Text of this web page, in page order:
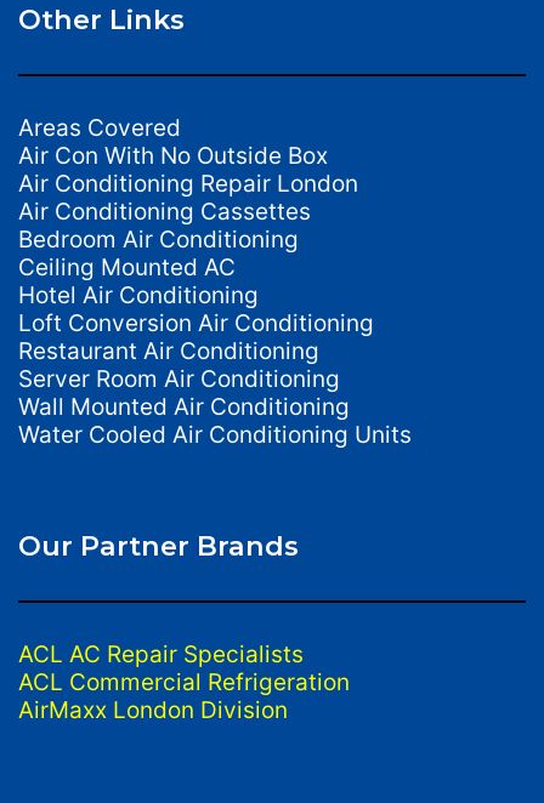
Other Links
Areas Covered
Air Con With No Outside Box
Air Conditioning Repair London
Air Conditioning Cassettes
Bedroom Air Conditioning
Ceiling Mounted AC
Hotel Air Conditioning
Loft Conversion Air Conditioning
Restaurant Air Conditioning
Server Room Air Conditioning
Wall Mounted Air Conditioning
Water Cooled Air Conditioning Units
Our Partner Brands
ACL AC Repair Specialists
ACL Commercial Refrigeration
AirMaxx London Division